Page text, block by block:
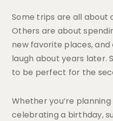
Some trips are all about
Others are about
new favorite places, and
laugh about years later.
to be perfect for the
Whether you’re
celebrating a birthday,